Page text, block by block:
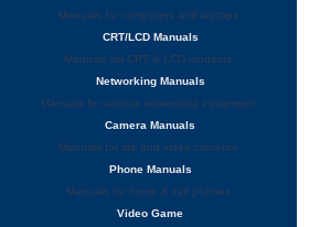
Manuals for computers and laptops
CRT/LCD Manuals
Manuals for CRT & LCD monitors
Networking Manuals
Manuals for various networking equipment
Camera Manuals
Manuals for still and video cameras
Phone Manuals
Manuals for home & cell phones
Video Game